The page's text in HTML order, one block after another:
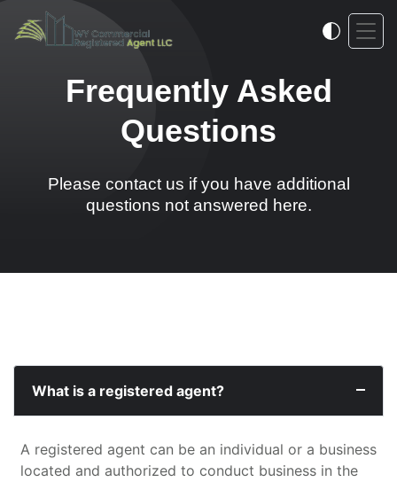
Frequently Asked
Questions
Please contact us if you have additional
questions not answered here.
What is a registered agent?
A registered agent can be an individual or a business
located and authorized to conduct business in the